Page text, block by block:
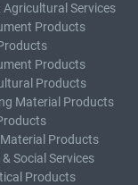
Agricultural Services
Products
Products
Products
Material Products
Products
Social Services
Products